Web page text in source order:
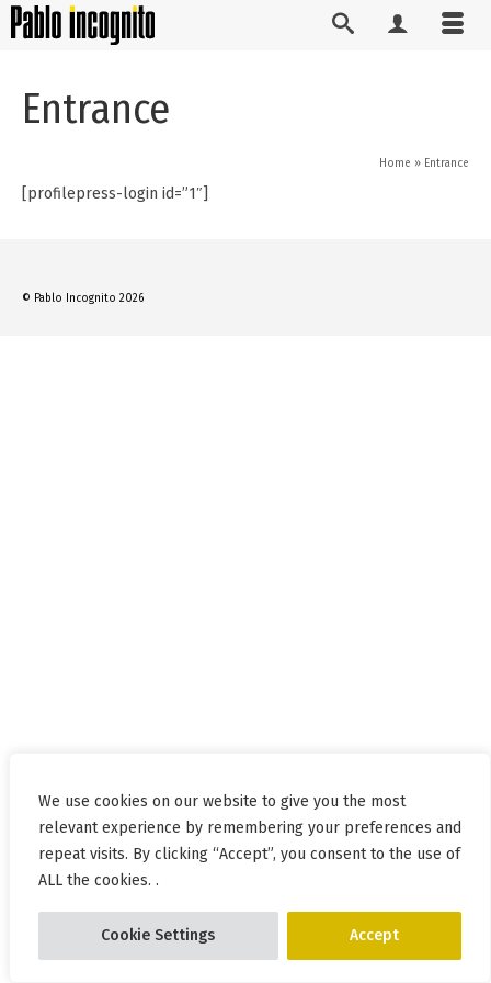
We use cookies on our website to give you the most
relevant experience by remembering your preferences and
repeat visits. By clicking “Accept”, you consent to the use of
ALL the cookies. .
Cookie Settings Accept
Entrance
Home » Entrance
[profilepress-login id=”1″]
© Pablo Incognito 2026